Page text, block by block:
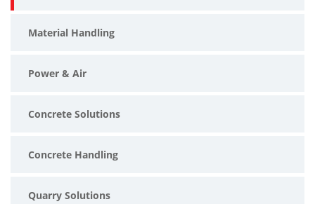
Material Handling
Power & Air
Concrete Solutions
Concrete Handling
Quarry Solutions